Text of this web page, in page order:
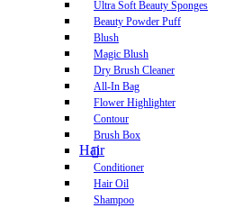
Ultra Soft Beauty Sponges
Beauty Powder Puff
Blush
Magic Blush
Dry Brush Cleaner
All-In Bag
Flower Highlighter
Contour
Brush Box
Hair
Conditioner
Hair Oil
Shampoo